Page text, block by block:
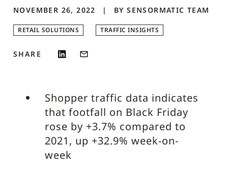
NOVEMBER 26, 2022 BY SENSORMATIC TEAM
RETAIL SOLUTIONS TRAFFIC INSIGHTS
SHARE
Shopper traffic data indicates
that footfall on Black Friday
rose by +3.7% compared to
2021, up +32.9% week-on-
week